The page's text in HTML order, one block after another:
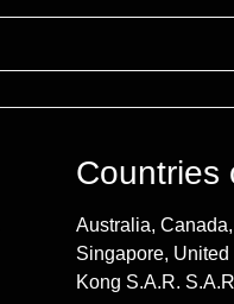
Countries
Australia,
Singapore,
Kong S.A.R.